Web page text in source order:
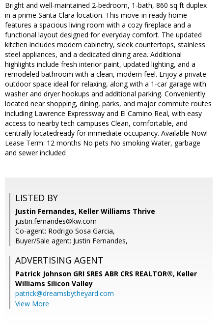
Bright and well-maintained 2-bedroom, 1-bath, 860 sq ft duplex
in a prime Santa Clara location. This move-in ready home
features a spacious living room with a cozy fireplace and a
functional layout designed for everyday comfort. The updated
kitchen includes modern cabinetry, sleek countertops, stainless
steel appliances, and a dedicated dining area. Additional
highlights include fresh interior paint, updated lighting, and a
remodeled bathroom with a clean, modern feel. Enjoy a private
outdoor space ideal for relaxing, along with a 1-car garage with
washer and dryer hookups and additional parking. Conveniently
located near shopping, dining, parks, and major commute routes
including Lawrence Expressway and El Camino Real, with easy
access to nearby tech campuses Clean, comfortable, and
centrally locatedready for immediate occupancy. Available Now!
Lease Term: 12 months No pets No smoking Water, garbage
and sewer included
LISTED BY
Justin Fernandes, Keller Williams Thrive
justin.fernandes@kw.com
Co-agent: Rodrigo Sosa Garcia,
Buyer/Sale agent: Justin Fernandes,
ADVERTISING AGENT
Patrick Johnson GRI SRES ABR CRS REALTOR®, Keller
Williams Silicon Valley
patrick@dreamsbytheyard.com
View More